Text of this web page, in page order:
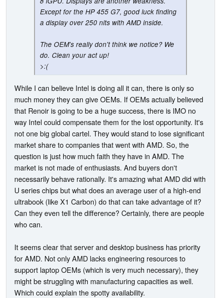
Except for the HP 455 G7, good luck finding
a display over 250 nits with AMD inside.
The OEM's really don't think we notice? We
do. Clean your act up!
>:(
While I can believe Intel is doing all it can, there is only so
much money they can give OEMs. If OEMs actually believed
that Renoir is going to be a huge success, there is IMO no
way Intel could compensate them for the lost opportunity. It's
not one big global cartel. They would stand to lose significant
market share to companies that went with AMD. So, the
question is just how much faith they have in AMD. The
market is not made of enthusiasts. And buyers don't
necessarily behave rationally. It's amazing what AMD did with
U series chips but what does an average user of a high-end
ultrabook (like X1 Carbon) do that can take advantage of it?
Can they even tell the difference? Certainly, there are people
who can.
It seems clear that server and desktop business has priority
for AMD. Not only AMD lacks engineering resources to
support laptop OEMs (which is very much necessary), they
might be struggling with manufacturing capacities as well.
Which could explain the spotty availability.